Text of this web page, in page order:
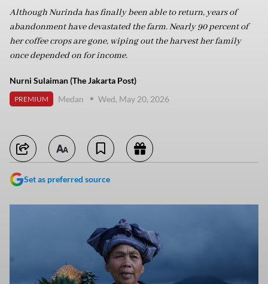
Although Nurinda has finally been able to return, years of
abandonment have devastated the farm. Nearly 90 percent of
her coffee crops are gone, wiping out the harvest her family
once depended on for income.
Nurni Sulaiman (The Jakarta Post)
PREMIUM Medan Wed, May 20, 2026
Set as preferred source